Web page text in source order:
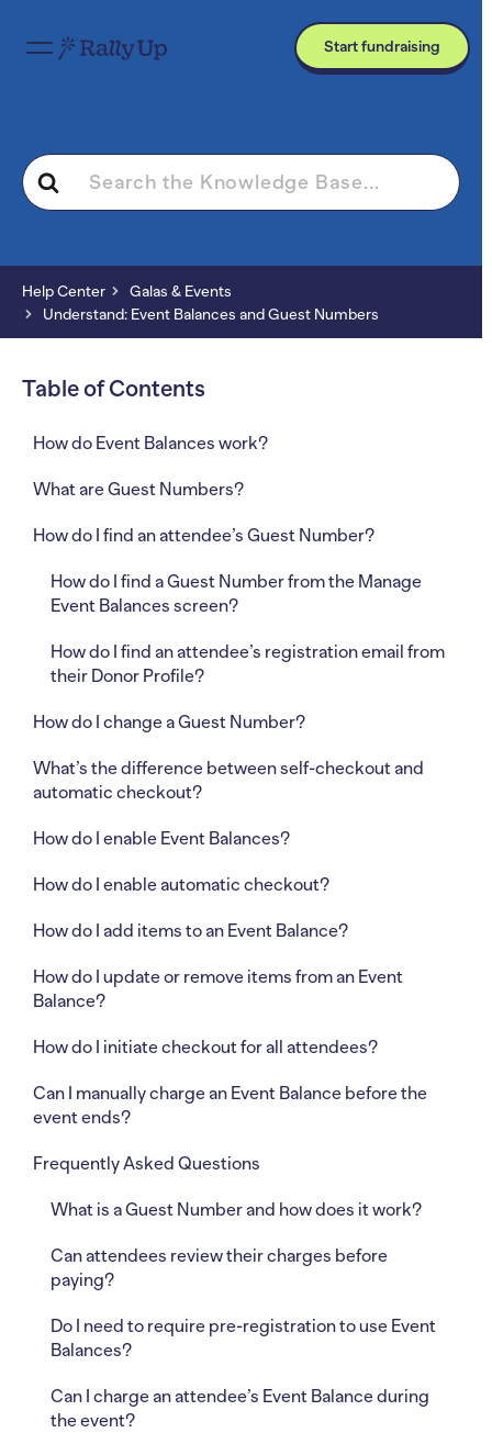
Start fundraising
Search
For
Help Center
Galas & Events
Understand: Event Balances and Guest Numbers
Table of Contents
How do Event Balances work?
What are Guest Numbers?
How do I find an attendee’s Guest Number?
How do I find a Guest Number from the Manage
Event Balances screen?
How do I find an attendee’s registration email from
their Donor Profile?
How do I change a Guest Number?
What’s the difference between self-checkout and
automatic checkout?
How do I enable Event Balances?
How do I enable automatic checkout?
How do I add items to an Event Balance?
How do I update or remove items from an Event
Balance?
How do I initiate checkout for all attendees?
Can I manually charge an Event Balance before the
event ends?
Frequently Asked Questions
What is a Guest Number and how does it work?
Can attendees review their charges before
paying?
Do I need to require pre-registration to use Event
Balances?
Can I charge an attendee’s Event Balance during
the event?